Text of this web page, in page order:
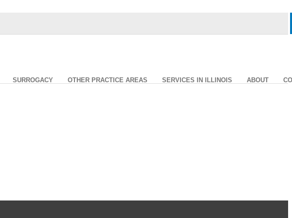
SURROGACY OTHER PRACTICE AREAS SERVICES IN ILLINOIS ABOUT